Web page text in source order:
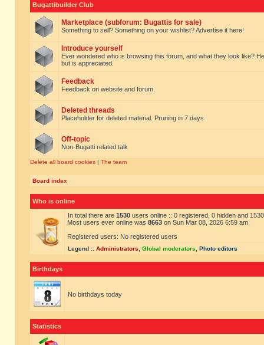
Bugattibuilder Club
Marketplace (subforum: Bugattis for sale)
Something to sell? Something on your wishlist? Advertise it here!
Introduce yourself
Ever wondered who is browsing this forum, and what they look like?
but is appreciated.
Feedback
Feedback on website and forum.
Deleted threads
Placeholder for deleted material. Pruning in 7 days
Off-topic
Non-Bugatti related talk
Delete all board cookies | The team
Board index
Who is online
In total there are 1530 users online :: 0 registered, 0 hidden and
Most users ever online was 8663 on Sun Mar 08, 2026 6:59 am
Registered users: No registered users
Legend :: Administrators Global moderators Photo editors
Birthdays
No birthdays today
Statistics